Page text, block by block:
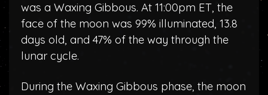
was a Waxing Gibbous. At 11:00pm ET, the
face of the moon was 99% illuminated, 13.8
days old, and 47% of the way through the
lunar cycle.
During the Waxing Gibbous phase, the moon